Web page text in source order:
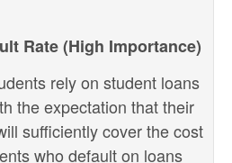
Rate (High Importance)
rely on student loans
the expectation that their
sufficiently cover the cost
who default on loans